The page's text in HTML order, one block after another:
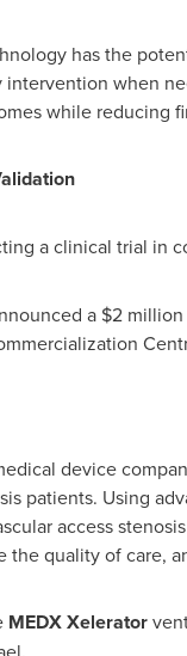
has the
when
while reducing
a clinical trial in
a $2 million
device
patients. Using
access
the quality of care,
MEDX Xelerator